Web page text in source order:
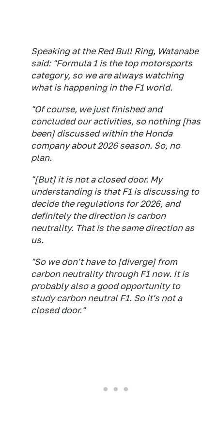
Speaking at the Red Bull Ring, Watanabe
said: "Formula 1 is the top motorsports
category, so we are always watching
what is happening in the F1 world.
"Of course, we just finished and
concluded our activities, so nothing [has
been] discussed within the Honda
company about 2026 season. So, no
plan.
"[But] it is not a closed door. My
understanding is that F1 is discussing to
decide the regulations for 2026, and
definitely the direction is carbon
neutrality. That is the same direction as
us.
"So we don't have to [diverge] from
carbon neutrality through F1 now. It is
probably also a good opportunity to
study carbon neutral F1. So it's not a
closed door."